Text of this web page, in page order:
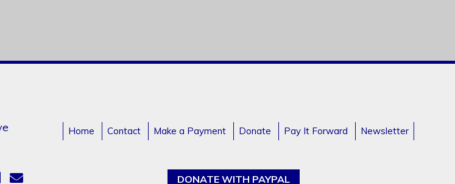
Home Contact Make a Payment Donate Pay It Forward Newsletter
DONATE WITH PAYPAL